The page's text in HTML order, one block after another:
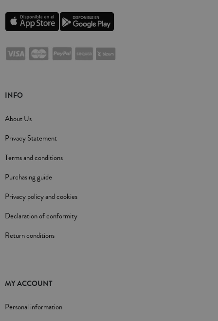
INFO
About Us
Privacy Statement
Terms and conditions
Purchasing guide
Privacy policy and cookies
Declaration of conformity
Return conditions
MY ACCOUNT
Personal information